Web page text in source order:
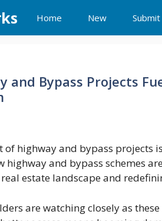
Home New Submit
and Bypass Projects
of highway and bypass projects
highway and bypass schemes
estate landscape and
are watching closely as